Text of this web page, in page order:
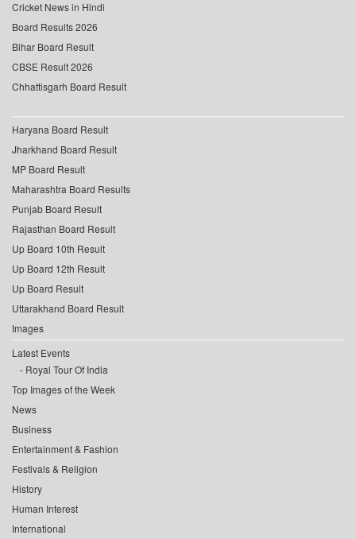
Cricket News in Hindi
Board Results 2026
Bihar Board Result
CBSE Result 2026
Chhattisgarh Board Result
Haryana Board Result
Jharkhand Board Result
MP Board Result
Maharashtra Board Results
Punjab Board Result
Rajasthan Board Result
Up Board 10th Result
Up Board 12th Result
Up Board Result
Uttarakhand Board Result
Images
Latest Events
Royal Tour Of India
Top Images of the Week
News
Business
Entertainment & Fashion
Festivals & Religion
History
Human Interest
International